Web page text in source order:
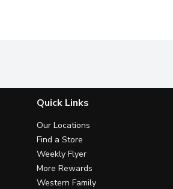
Quick Links
Our Locations
Find a Store
Weekly Flyer
More Rewards
Western Family